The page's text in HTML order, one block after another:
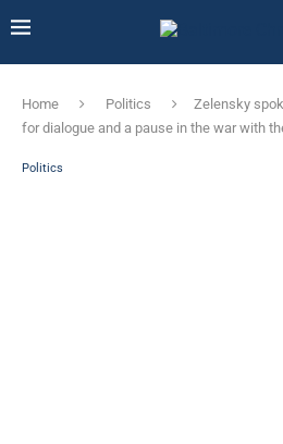
Home Politics
Zelensky
for dialogue and a pause in the war with
Politics